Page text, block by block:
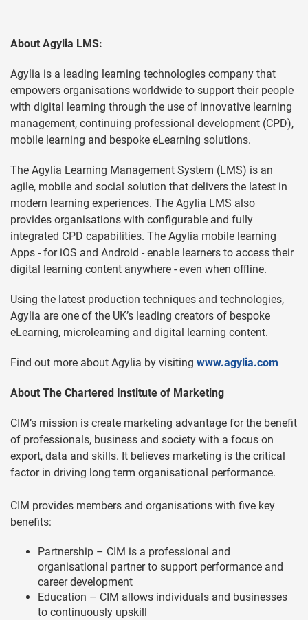
About Agylia LMS:
Agylia is a leading learning technologies company that
empowers organisations worldwide to support their people
with digital learning through the use of innovative learning
management, continuing professional development (CPD),
mobile learning and bespoke eLearning solutions.
The Agylia Learning Management System (LMS) is an
agile, mobile and social solution that delivers the latest in
modern learning experiences. The Agylia LMS also
provides organisations with configurable and fully
integrated CPD capabilities. The Agylia mobile learning
Apps - for iOS and Android - enable learners to access their
digital learning content anywhere - even when offline.
Using the latest production techniques and technologies,
Agylia are one of the UK’s leading creators of bespoke
eLearning, microlearning and digital learning content.
Find out more about Agylia by visiting www.agylia.com
About The Chartered Institute of Marketing
CIM’s mission is create marketing advantage for the benefit
of professionals, business and society with a focus on
export, data and skills. It believes marketing is the critical
factor in driving long term organisational performance.
CIM provides members and organisations with five key
benefits:
Partnership – CIM is a professional and
organisational partner to support performance and
career development
Education – CIM allows individuals and businesses
to continuously upskill